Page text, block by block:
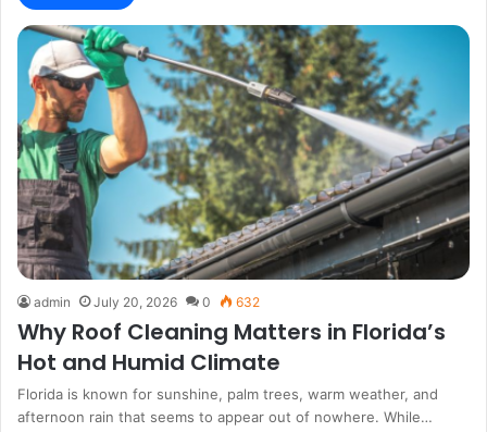
admin July 20, 2026 0 632
Why Roof Cleaning Matters in Florida’s
Hot and Humid Climate
Florida is known for sunshine, palm trees, warm weather, and
afternoon rain that seems to appear out of nowhere. While…